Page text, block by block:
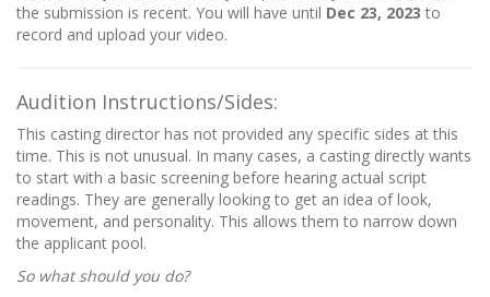
the submission is recent. You will have until Dec 23, 2023 to
record and upload your video.
Audition Instructions/Sides:
This casting director has not provided any specific sides at this
time. This is not unusual. In many cases, a casting directly wants
to start with a basic screening before hearing actual script
readings. They are generally looking to get an idea of look,
movement, and personality. This allows them to narrow down
the applicant pool.
So what should you do?